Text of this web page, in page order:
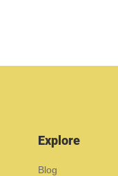
Explore
Blog